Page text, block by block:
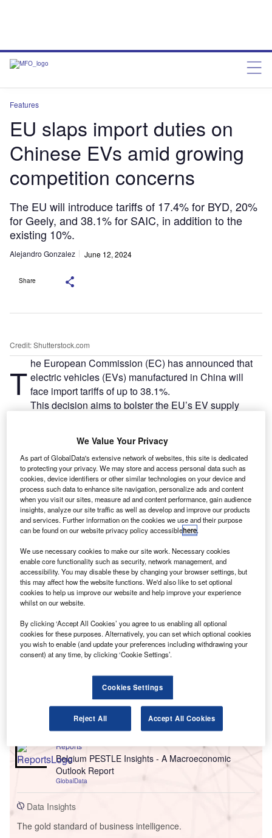
Features
EU slaps import duties on
Chinese EVs amid growing
competition concerns
The EU will introduce tariffs of 17.4% for BYD, 20%
for Geely, and 38.1% for SAIC, in addition to the
existing 10%.
Alejandro Gonzalez June 12, 2024
Share
Credit: Shutterstock.com
T he European Commission (EC) has announced that
electric vehicles (EVs) manufactured in China will
face import tariffs of up to 38.1%.
This decision aims to bolster the EU’s EV supply
China, which labelled it as protectionist, arguing that the
measures are aimed at countering what Brussels
describes as excessive subsidies for Chinese carmakers.
Go deeper with GlobalData
China PESTLE Insights - A Macroeconomic Outlook
Report
GlobalData
Reports
Belgium PESTLE Insights - A Macroeconomic
Outlook Report
GlobalData
Data Insights
The gold standard of business intelligence.
We Value Your Privacy
As part of GlobalData's extensive network of websites, this site is dedicated
to protecting your privacy. We may store and access personal data such as
cookies, device identifiers or other similar technologies on your device and
process such data to enhance site navigation, personalize ads and content
when you visit our sites, measure ad and content performance, gain audience
insights, analyze our site traffic as well as develop and improve our products
and services. Further information on the cookies we use and their purpose
can be found on our website privacy policy accessiblehere.
We use necessary cookies to make our site work. Necessary cookies
enable core functionality such as security, network management, and
accessibility. You may disable these by changing your browser settings, but
this may affect how the website functions. We'd also like to set optional
cookies to help us improve our website and help improve your experience
whilst on our website.
By clicking ‘Accept All Cookies’ you agree to us enabling all optional
cookies for these purposes. Alternatively, you can set which optional cookies
you wish to enable (and update your preferences including withdrawing your
consent) at any time, by clicking ‘Cookie Settings’.
Cookies Settings
Reject All Accept All Cookies